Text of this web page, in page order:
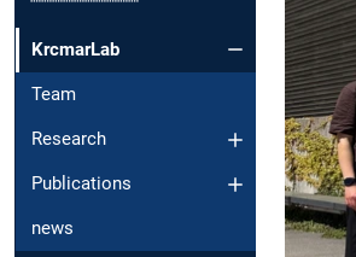
KrcmarLab
Team
Research
Publications
news